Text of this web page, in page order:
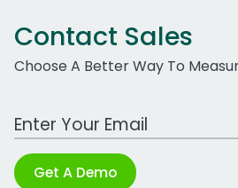
Contact Sales
Choose A Better Way To
Work Email Address
Get A Demo